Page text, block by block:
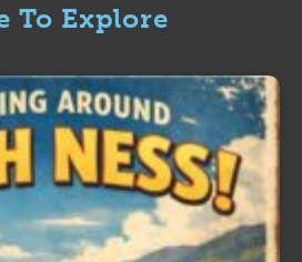
To Explore